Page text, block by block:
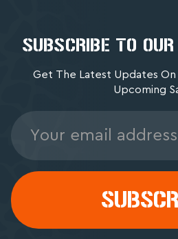
SUBSCRIBE TO
Get The Latest Updates
Upcoming
Address